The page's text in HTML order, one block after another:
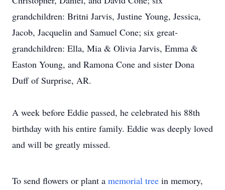
grandchildren: Britni Jarvis, Justine Young, Jessica,
Jacob, Jacquelin and Samuel Cone; six great-
grandchildren: Ella, Mia & Olivia Jarvis, Emma &
Easton Young, and Ramona Cone and sister Dona
Duff of Surprise, AR.
A week before Eddie passed, he celebrated his 88th
birthday with his entire family. Eddie was deeply loved
and will be greatly missed.
To send flowers or plant a memorial tree in memory,